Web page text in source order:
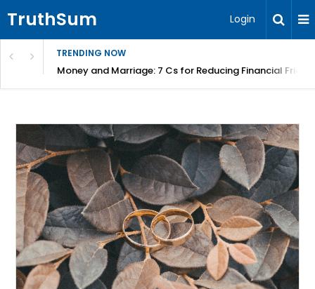
TruthSum Login
TRENDING NOW
Money and Marriage: 7 Cs for Reducing Financial